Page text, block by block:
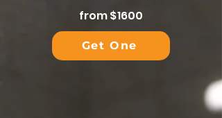
from $1600
Get One